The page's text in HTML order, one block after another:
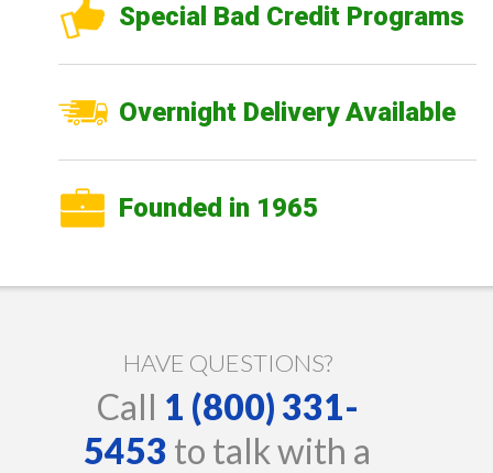
Special Bad Credit Programs
Overnight Delivery Available
Founded in 1965
HAVE QUESTIONS?
Call 1 (800) 331-
5453 to talk with a